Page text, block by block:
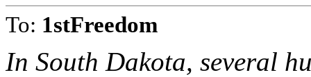
To: 1stFreedom
In South Dakota, several